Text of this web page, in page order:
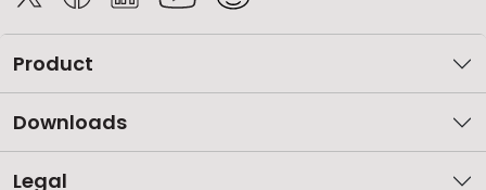
Product
Downloads
Legal